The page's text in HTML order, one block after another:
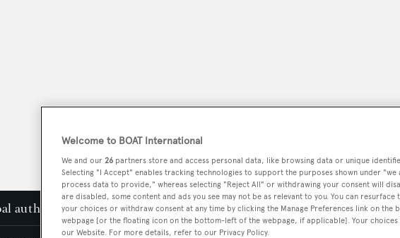
authority in superyachting PODCAST SHOP
Welcome to BOAT International
We and our 26 partners store and access personal data, like browsing data or unique
Selecting "I Accept" enables tracking technologies to support the purposes shown under
process data to provide," whereas selecting "Reject All" or withdrawing your consent will
are disabled, some content and ads you see may not be as relevant to you. You can resurface
your choices or withdraw consent at any time by clicking the Manage Preferences link on the
webpage [or the floating icon on the bottom-left of the webpage, if applicable]. Your
our Website. For more details, refer to our Privacy Policy.